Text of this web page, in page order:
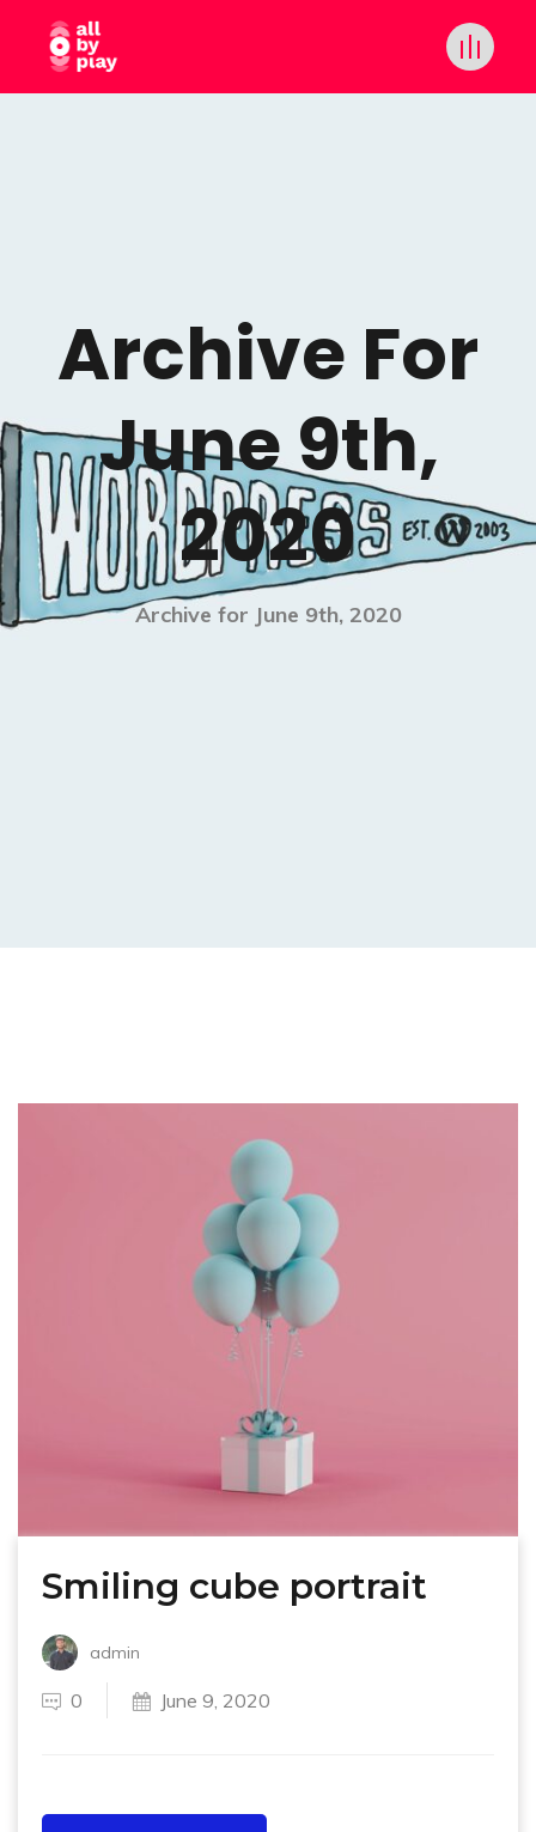
Archive For
June 9th,
2020
Archive for June 9th, 2020
Smiling cube portrait
admin
0 June 9, 2020